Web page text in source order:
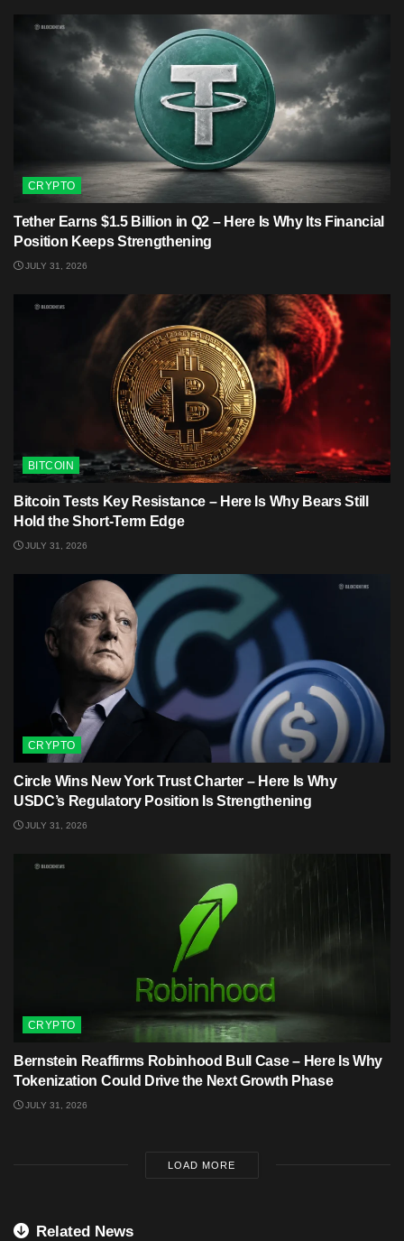
CRYPTO
Tether Earns $1.5 Billion in Q2 – Here Is Why Its Financial
Position Keeps Strengthening
JULY 31, 2026
BITCOIN
Bitcoin Tests Key Resistance – Here Is Why Bears Still
Hold the Short-Term Edge
JULY 31, 2026
CRYPTO
Circle Wins New York Trust Charter – Here Is Why
USDC’s Regulatory Position Is Strengthening
JULY 31, 2026
CRYPTO
Bernstein Reaffirms Robinhood Bull Case – Here Is Why
Tokenization Could Drive the Next Growth Phase
JULY 31, 2026
LOAD MORE
Related News